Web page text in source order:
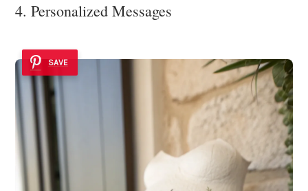
4. Personalized Messages
SAVE